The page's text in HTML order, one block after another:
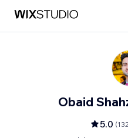
Obaid
5.0 (132